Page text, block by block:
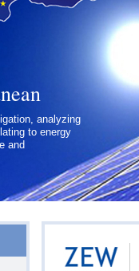
analyzing
to energy
and